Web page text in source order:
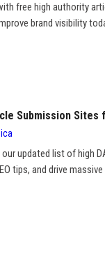
free high authority
brand visibility
Submission Sites
updated list of high
tips, and drive